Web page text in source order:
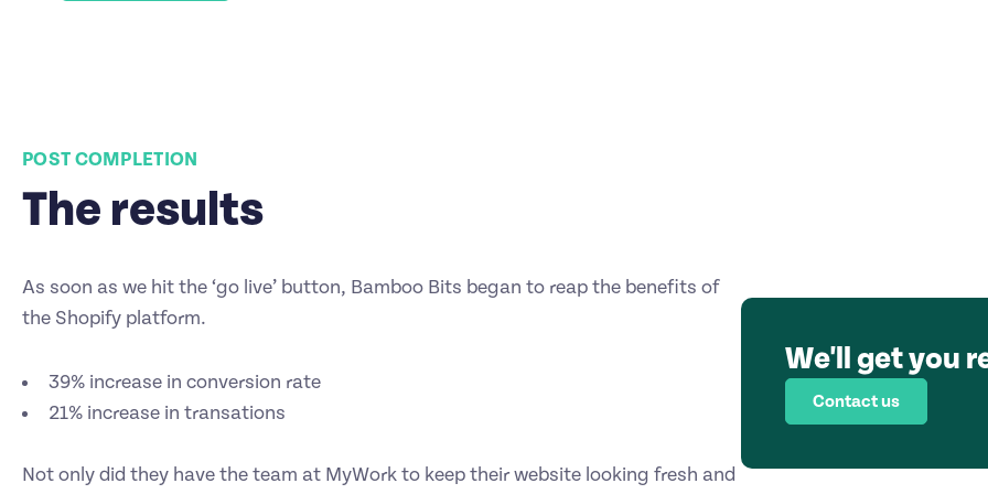
POST COMPLETION
The results
As soon as we hit the ‘go live’ button, Bamboo Bits began to reap the benefits of
the Shopify platform.
39% increase in conversion rate
21% increase in transations
Not only did they have the team at MyWork to keep their website looking fresh and
We'll get you
Contact us